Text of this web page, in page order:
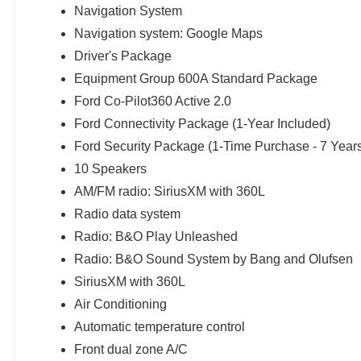
gear, small equipment, or charging devices away from
Star White Metallic Tri-Coat pairs with 22-inch
appearance. Signature taillamps, body-color door
360-degree zone lighting add both style and everyday
restaurant, office, school pickup line, or driveway in
Ford also equips the Expedition with AdvanceTrac
side-impact airbags, tire-pressure monitoring, rear-
alarm, the Personal Safety System, and SOS Post-
with unlimited time and unlimited miles. Parks Plus
headlight protection, cabin sanitizer and antimicrobial
stolen vehicle assistance, collision loyalty credit, and
Navigation System
Navigation system: Google Maps
Driver's Package
Equipment Group 600A Standard Package
Ford Co-Pilot360 Active 2.0
Ford Connectivity Package (1-Year Included)
Ford Security Package (1-Time Purchase - 7
10 Speakers
AM/FM radio: SiriusXM with 360L
Radio data system
Radio: B&O Play Unleashed
Radio: B&O Sound System by Bang and Olufsen
SiriusXM with 360L
Air Conditioning
Automatic temperature control
Front dual zone A/C